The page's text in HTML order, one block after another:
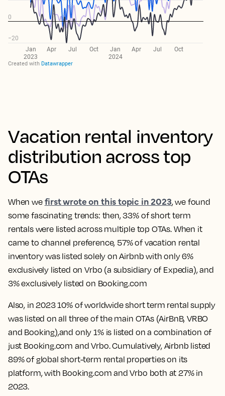
Vacation rental inventory
distribution across top
OTAs
When we first wrote on this topic in 2023, we found
some fascinating trends: then,33% of short term
rentals were listed across multiple top OTAs. When it
came to channel preference, 57% of vacation rental
inventory was listed solely on Airbnb with only 6%
exclusively listed on Vrbo (a subsidiary of Expedia), and
3% exclusively listed on Booking.com
Also, in 202310% of worldwide short term rental supply
was listed on all three of the main OTAs (AirBnB, VRBO
and Booking),and only 1% is listed on a combination of
just Booking.com and Vrbo. Cumulatively, Airbnb listed
89% of global short-term rental properties on its
platform, with Booking.com and Vrbo both at 27% in
2023.